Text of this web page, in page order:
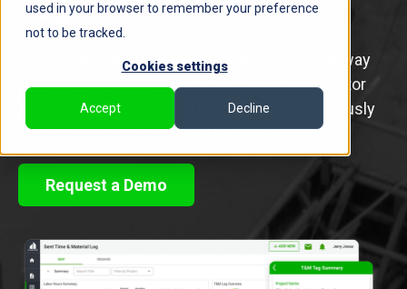
used in your browser to remember your preference
not to be tracked.
Cookies settings
Accept Decline
Tags
Clearstory's digital T&M Tags are the easiest way
to track field direct work between Subcontractor
and General Contractor. Download our ridiculously
easy mobile app to get started today.
Request a Demo